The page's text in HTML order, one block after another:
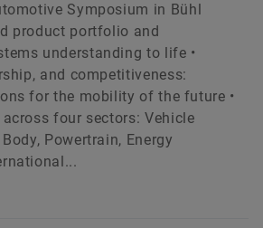
Symposium in Bühl
product portfolio and
understanding to life •
and competitiveness:
for the mobility of the future •
four sectors: Vehicle
Powertrain, Energy